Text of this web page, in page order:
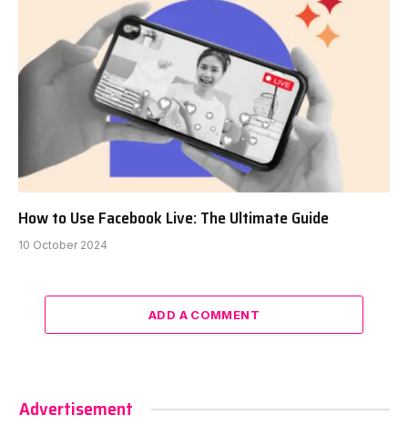
How to Use Facebook Live: The Ultimate Guide
10 October 2024
ADD A COMMENT
Advertisement